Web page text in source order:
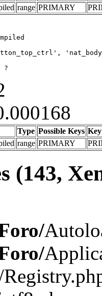
range PRIMARY
?
Type Possible Keys Key
range PRIMARY
(143,